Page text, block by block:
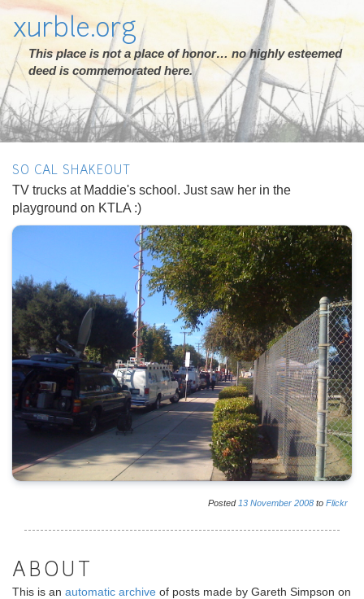
xurble.org
This place is not a place of honor… no highly esteemed
deed is commemorated here.
SO CAL SHAKEOUT
TV trucks at Maddie's school. Just saw her in the
playground on KTLA :)
Posted 13 November 2008 to Flickr
ABOUT
This is an automatic archive of posts made by Gareth Simpson on